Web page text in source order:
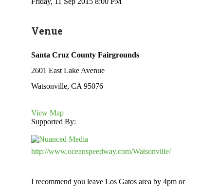
Venue
Santa Cruz County Fairgrounds
2601 East Lake Avenue
Watsonville, CA 95076
View Map
Supported By:
http://www.oceanspeedway.com/Watsonville/
I recommend you leave Los Gatos area by 4pm or